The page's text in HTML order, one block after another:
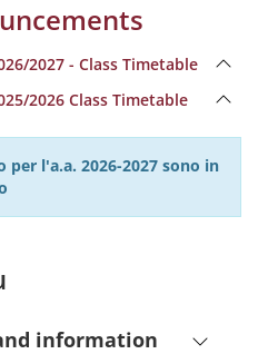
2027 - Class Timetable
2026 Class Timetable
l'a.a. 2026-2027 sono in
information